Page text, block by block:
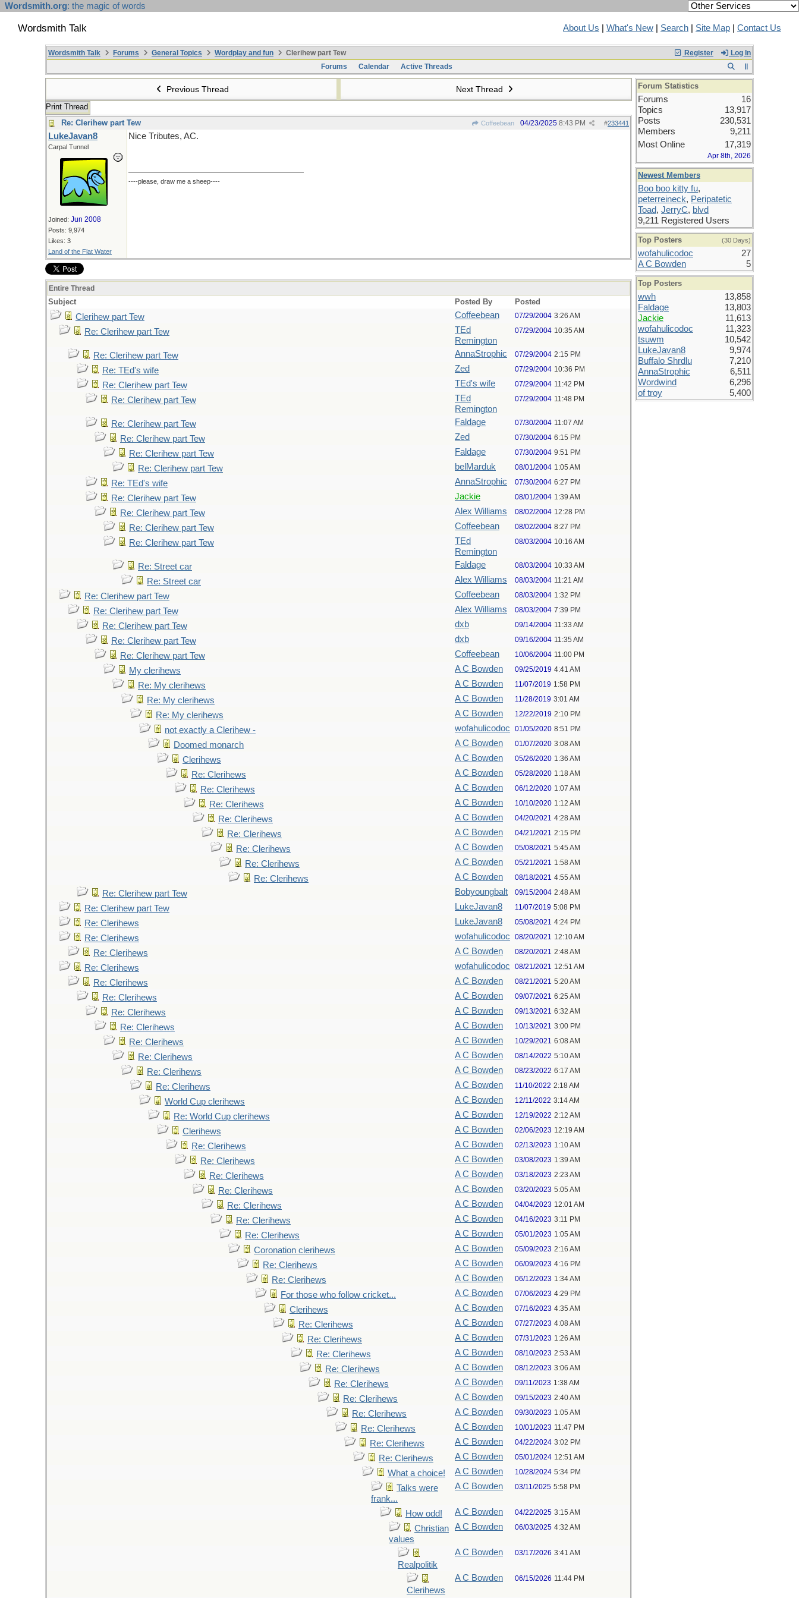
Wordsmith.org: the magic of words
Wordsmith Talk About Us What's New Search Site Map Contact Us
Register Log In
Wordsmith Talk Forums General Topics Wordplay and fun
Clerihew part Tew
Forums
Calendar Active Threads
Previous Thread Next Thread
Print Thread
Re: Clerihew part Tew
Coffeebean #233441
04/23/2025 8:43 PM
LukeJavan8
Carpal Tunnel
Joined: Jun 2008
Posts: 9,974
Likes: 3
Land of the Flat Water
Nice Tributes, AC.
----please, draw me a sheep----
Entire Thread
Subject Posted By Posted
Clerihew part Tew Coffeebean 07/29/2004 3:26 AM
Re: Clerihew part Tew
TEd
Remington
07/29/2004 10:35 AM
Re: Clerihew part Tew AnnaStrophic 07/29/2004 2:15 PM
Re: TEd's wife Zed 07/29/2004 10:36 PM
Re: Clerihew part Tew TEd's wife 07/29/2004 11:42 PM
Re: Clerihew part Tew
TEd
Remington
07/29/2004 11:48 PM
Re: Clerihew part Tew Faldage 07/30/2004 11:07 AM
Re: Clerihew part Tew Zed 07/30/2004 6:15 PM
Re: Clerihew part Tew Faldage 07/30/2004 9:51 PM
Re: Clerihew part Tew belMarduk 08/01/2004 1:05 AM
Re: TEd's wife AnnaStrophic 07/30/2004 6:27 PM
Re: Clerihew part Tew Jackie 08/01/2004 1:39 AM
Re: Clerihew part Tew Alex Williams 08/02/2004 12:28 PM
Re: Clerihew part Tew Coffeebean 08/02/2004 8:27 PM
Re: Clerihew part Tew
TEd
Remington
08/03/2004 10:16 AM
Re: Street car Faldage 08/03/2004 10:33 AM
Re: Street car Alex Williams 08/03/2004 11:21 AM
Re: Clerihew part Tew Coffeebean 08/03/2004 1:32 PM
Re: Clerihew part Tew Alex Williams 08/03/2004 7:39 PM
Re: Clerihew part Tew dxb 09/14/2004 11:33 AM
Re: Clerihew part Tew dxb 09/16/2004 11:35 AM
Re: Clerihew part Tew Coffeebean 10/06/2004 11:00 PM
My clerihews A C Bowden 09/25/2019 4:41 AM
Re: My clerihews A C Bowden 11/07/2019 1:58 PM
Re: My clerihews A C Bowden 11/28/2019 3:01 AM
Re: My clerihews A C Bowden 12/22/2019 2:10 PM
not exactly a Clerihew - wofahulicodoc 01/05/2020 8:51 PM
Doomed monarch A C Bowden 01/07/2020 3:08 AM
Clerihews A C Bowden 05/26/2020 1:36 AM
Re: Clerihews A C Bowden 05/28/2020 1:18 AM
Re: Clerihews A C Bowden 06/12/2020 1:07 AM
Re: Clerihews A C Bowden 10/10/2020 1:12 AM
Re: Clerihews A C Bowden 04/20/2021 4:28 AM
Re: Clerihews A C Bowden 04/21/2021 2:15 PM
Re: Clerihews A C Bowden 05/08/2021 5:45 AM
Re: Clerihews A C Bowden 05/21/2021 1:58 AM
Re: Clerihews A C Bowden 08/18/2021 4:55 AM
Re: Clerihew part Tew Bobyoungbalt 09/15/2004 2:48 AM
Re: Clerihew part Tew LukeJavan8 11/07/2019 5:08 PM
Re: Clerihews LukeJavan8 05/08/2021 4:24 PM
Re: Clerihews wofahulicodoc 08/20/2021 12:10 AM
Re: Clerihews A C Bowden 08/20/2021 2:48 AM
Re: Clerihews wofahulicodoc 08/21/2021 12:51 AM
Re: Clerihews A C Bowden 08/21/2021 5:20 AM
Re: Clerihews A C Bowden 09/07/2021 6:25 AM
Re: Clerihews A C Bowden 09/13/2021 6:32 AM
Re: Clerihews A C Bowden 10/13/2021 3:00 PM
Re: Clerihews A C Bowden 10/29/2021 6:08 AM
Re: Clerihews A C Bowden 08/14/2022 5:10 AM
Re: Clerihews A C Bowden 08/23/2022 6:17 AM
Re: Clerihews A C Bowden 11/10/2022 2:18 AM
World Cup clerihews A C Bowden 12/11/2022 3:14 AM
Re: World Cup clerihews A C Bowden 12/19/2022 2:12 AM
Clerihews A C Bowden 02/06/2023 12:19 AM
Re: Clerihews A C Bowden 02/13/2023 1:10 AM
Re: Clerihews A C Bowden 03/08/2023 1:39 AM
Re: Clerihews A C Bowden 03/18/2023 2:23 AM
Re: Clerihews A C Bowden 03/20/2023 5:05 AM
Re: Clerihews A C Bowden 04/04/2023 12:01 AM
Re: Clerihews A C Bowden 04/16/2023 3:11 PM
Re: Clerihews A C Bowden 05/01/2023 1:05 AM
Coronation clerihews A C Bowden 05/09/2023 2:16 AM
Re: Clerihews A C Bowden 06/09/2023 4:16 PM
Re: Clerihews A C Bowden 06/12/2023 1:34 AM
For those who follow cricket... A C Bowden 07/06/2023 4:29 PM
Clerihews A C Bowden 07/16/2023 4:35 AM
Re: Clerihews A C Bowden 07/27/2023 4:08 AM
Re: Clerihews A C Bowden 07/31/2023 1:26 AM
Re: Clerihews A C Bowden 08/10/2023 2:53 AM
Re: Clerihews A C Bowden 08/12/2023 3:06 AM
Re: Clerihews A C Bowden 09/11/2023 1:38 AM
Re: Clerihews A C Bowden 09/15/2023 2:40 AM
Re: Clerihews A C Bowden 09/30/2023 1:05 AM
Re: Clerihews A C Bowden 10/01/2023 11:47 PM
Re: Clerihews A C Bowden 04/22/2024 3:02 PM
Re: Clerihews A C Bowden 05/01/2024 12:51 AM
What a choice! A C Bowden 10/28/2024 5:34 PM
Talks were
frank...
A C Bowden 03/11/2025 5:58 PM
How odd! A C Bowden 04/22/2025 3:15 AM
Christian
values
A C Bowden 06/03/2025 4:32 AM
Realpolitik
A C Bowden 03/17/2026 3:41 AM
Clerihews
A C Bowden 06/15/2026 11:44 PM
Forum Statistics
Forums
16
Topics
13,917
Posts
230,531
Members
9,211
Most Online
17,319
Apr 8th, 2026
Newest Members
Boo boo kitty fu,
peterreineck, Peripatetic
Toad, JerryC, blvd
9,211 Registered Users
Top Posters (30 Days)
wofahulicodoc
27
A C Bowden
5
Top Posters
wwh
13,858
Faldage
13,803
Jackie
11,613
wofahulicodoc
11,323
tsuwm
10,542
LukeJavan8
9,974
Buffalo Shrdlu
7,210
AnnaStrophic
6,511
Wordwind
6,296
of troy
5,400